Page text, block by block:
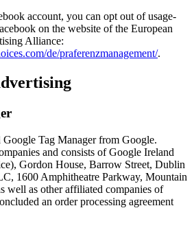
account, you can opt out of usage-
on the website of the European
Alliance:
de/praferenzmanagement/.
Google Tag Manager from Google.
and consists of Google Ireland
Gordon House, Barrow Street, Dublin
1600 Amphitheatre Parkway, Mountain
well as other affiliated companies of
an order processing agreement